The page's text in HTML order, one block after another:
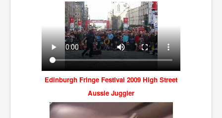
360Newsmsm.com_20-11-22
MSNNews_20-11-22
LloydCarew-Reid_Justice_INLNews.com
FixatedPersonsInvestigationPoliceUnit
WorldNews12thDecember2022
NewYorkTimesNews
NYTNewsJanuary2023
Edinburgh Fringe Festival 2009 High Street
Aussie Juggler